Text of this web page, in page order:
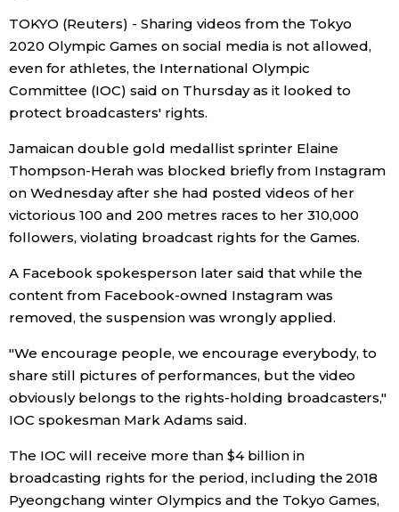
Economy
Society
Culture
Science
Technology
Lifestyle
Food & Drink
Arts
Entertainment
Family
TOKYO (Reuters) - Sharing videos from the Tokyo
2020 Olympic Games on social media is not allowed,
even for athletes, the International Olympic
Committee (IOC) said on Thursday as it looked to
protect broadcasters' rights.
Jamaican double gold medallist sprinter Elaine
Thompson-Herah was blocked briefly from Instagram
on Wednesday after she had posted videos of her
victorious 100 and 200 metres races to her 310,000
followers, violating broadcast rights for the Games.
A Facebook spokesperson later said that while the
content from Facebook-owned Instagram was
removed, the suspension was wrongly applied.
"We encourage people, we encourage everybody, to
share still pictures of performances, but the video
obviously belongs to the rights-holding broadcasters,"
IOC spokesman Mark Adams said.
The IOC will receive more than $4 billion in
broadcasting rights for the period, including the 2018
Pyeongchang winter Olympics and the Tokyo Games,